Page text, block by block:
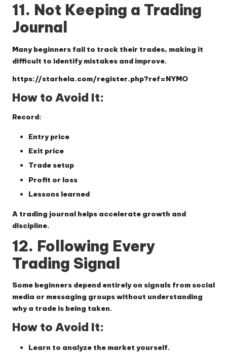
11. Not Keeping a Trading
Journal
Many beginners fail to track their trades, making it
difficult to identify mistakes and improve.
https://starhela.com/register.php?ref=NYMO
How to Avoid It:
Record:
Entry price
Exit price
Trade setup
Profit or loss
Lessons learned
A trading journal helps accelerate growth and
discipline.
12. Following Every
Trading Signal
Some beginners depend entirely on signals from social
media or messaging groups without understanding
why a trade is being taken.
How to Avoid It:
Learn to analyze the market yourself.